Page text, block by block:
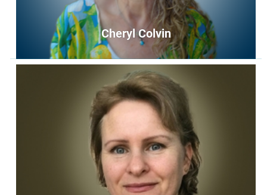
Cheryl Colvin
Cheryl Colvin
Bookkeeper
bookkeeper@unityoffairfax.org
Bio